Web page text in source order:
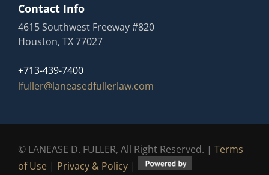
Contact Info
4615 Southwest Freeway #820
Houston, TX 77027
+713-439-7400
lfuller@laneasedfullerlaw.com
© LANEASE D. FULLER, All Right Reserved. | Terms
of Use | Privacy & Policy |